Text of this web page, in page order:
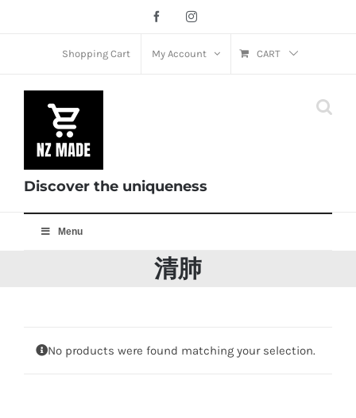
FacebookInstagram
Shopping Cart My Account CART
Discover the uniqueness
Menu
清肺
No products were found matching your selection.